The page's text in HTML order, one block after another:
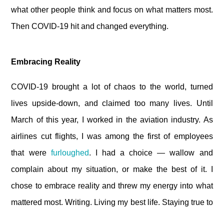
what other people think and focus on what matters most.
Then COVID-19 hit and changed everything.
Embracing Reality
COVID-19 brought a lot of chaos to the world, turned
lives upside-down, and claimed too many lives. Until
March of this year, I worked in the aviation industry. As
airlines cut flights, I was among the first of employees
that were furloughed. I had a choice — wallow and
complain about my situation, or make the best of it. I
chose to embrace reality and threw my energy into what
mattered most. Writing. Living my best life. Staying true to